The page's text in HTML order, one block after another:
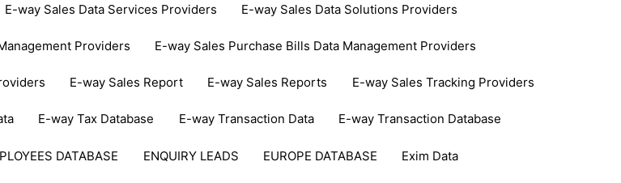
E-way Sales Data Services Providers E-way Sales Data Solutions Providers
Providers E-way Sales Purchase Bills Data Management Providers
E-way Sales Report E-way Sales Reports E-way Sales Tracking Providers
E-way Tax Database E-way Transaction Data E-way Transaction Database
DATABASE ENQUIRY LEADS EUROPE DATABASE Exim Data